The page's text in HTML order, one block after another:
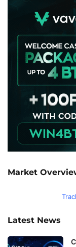
Market
Latest News